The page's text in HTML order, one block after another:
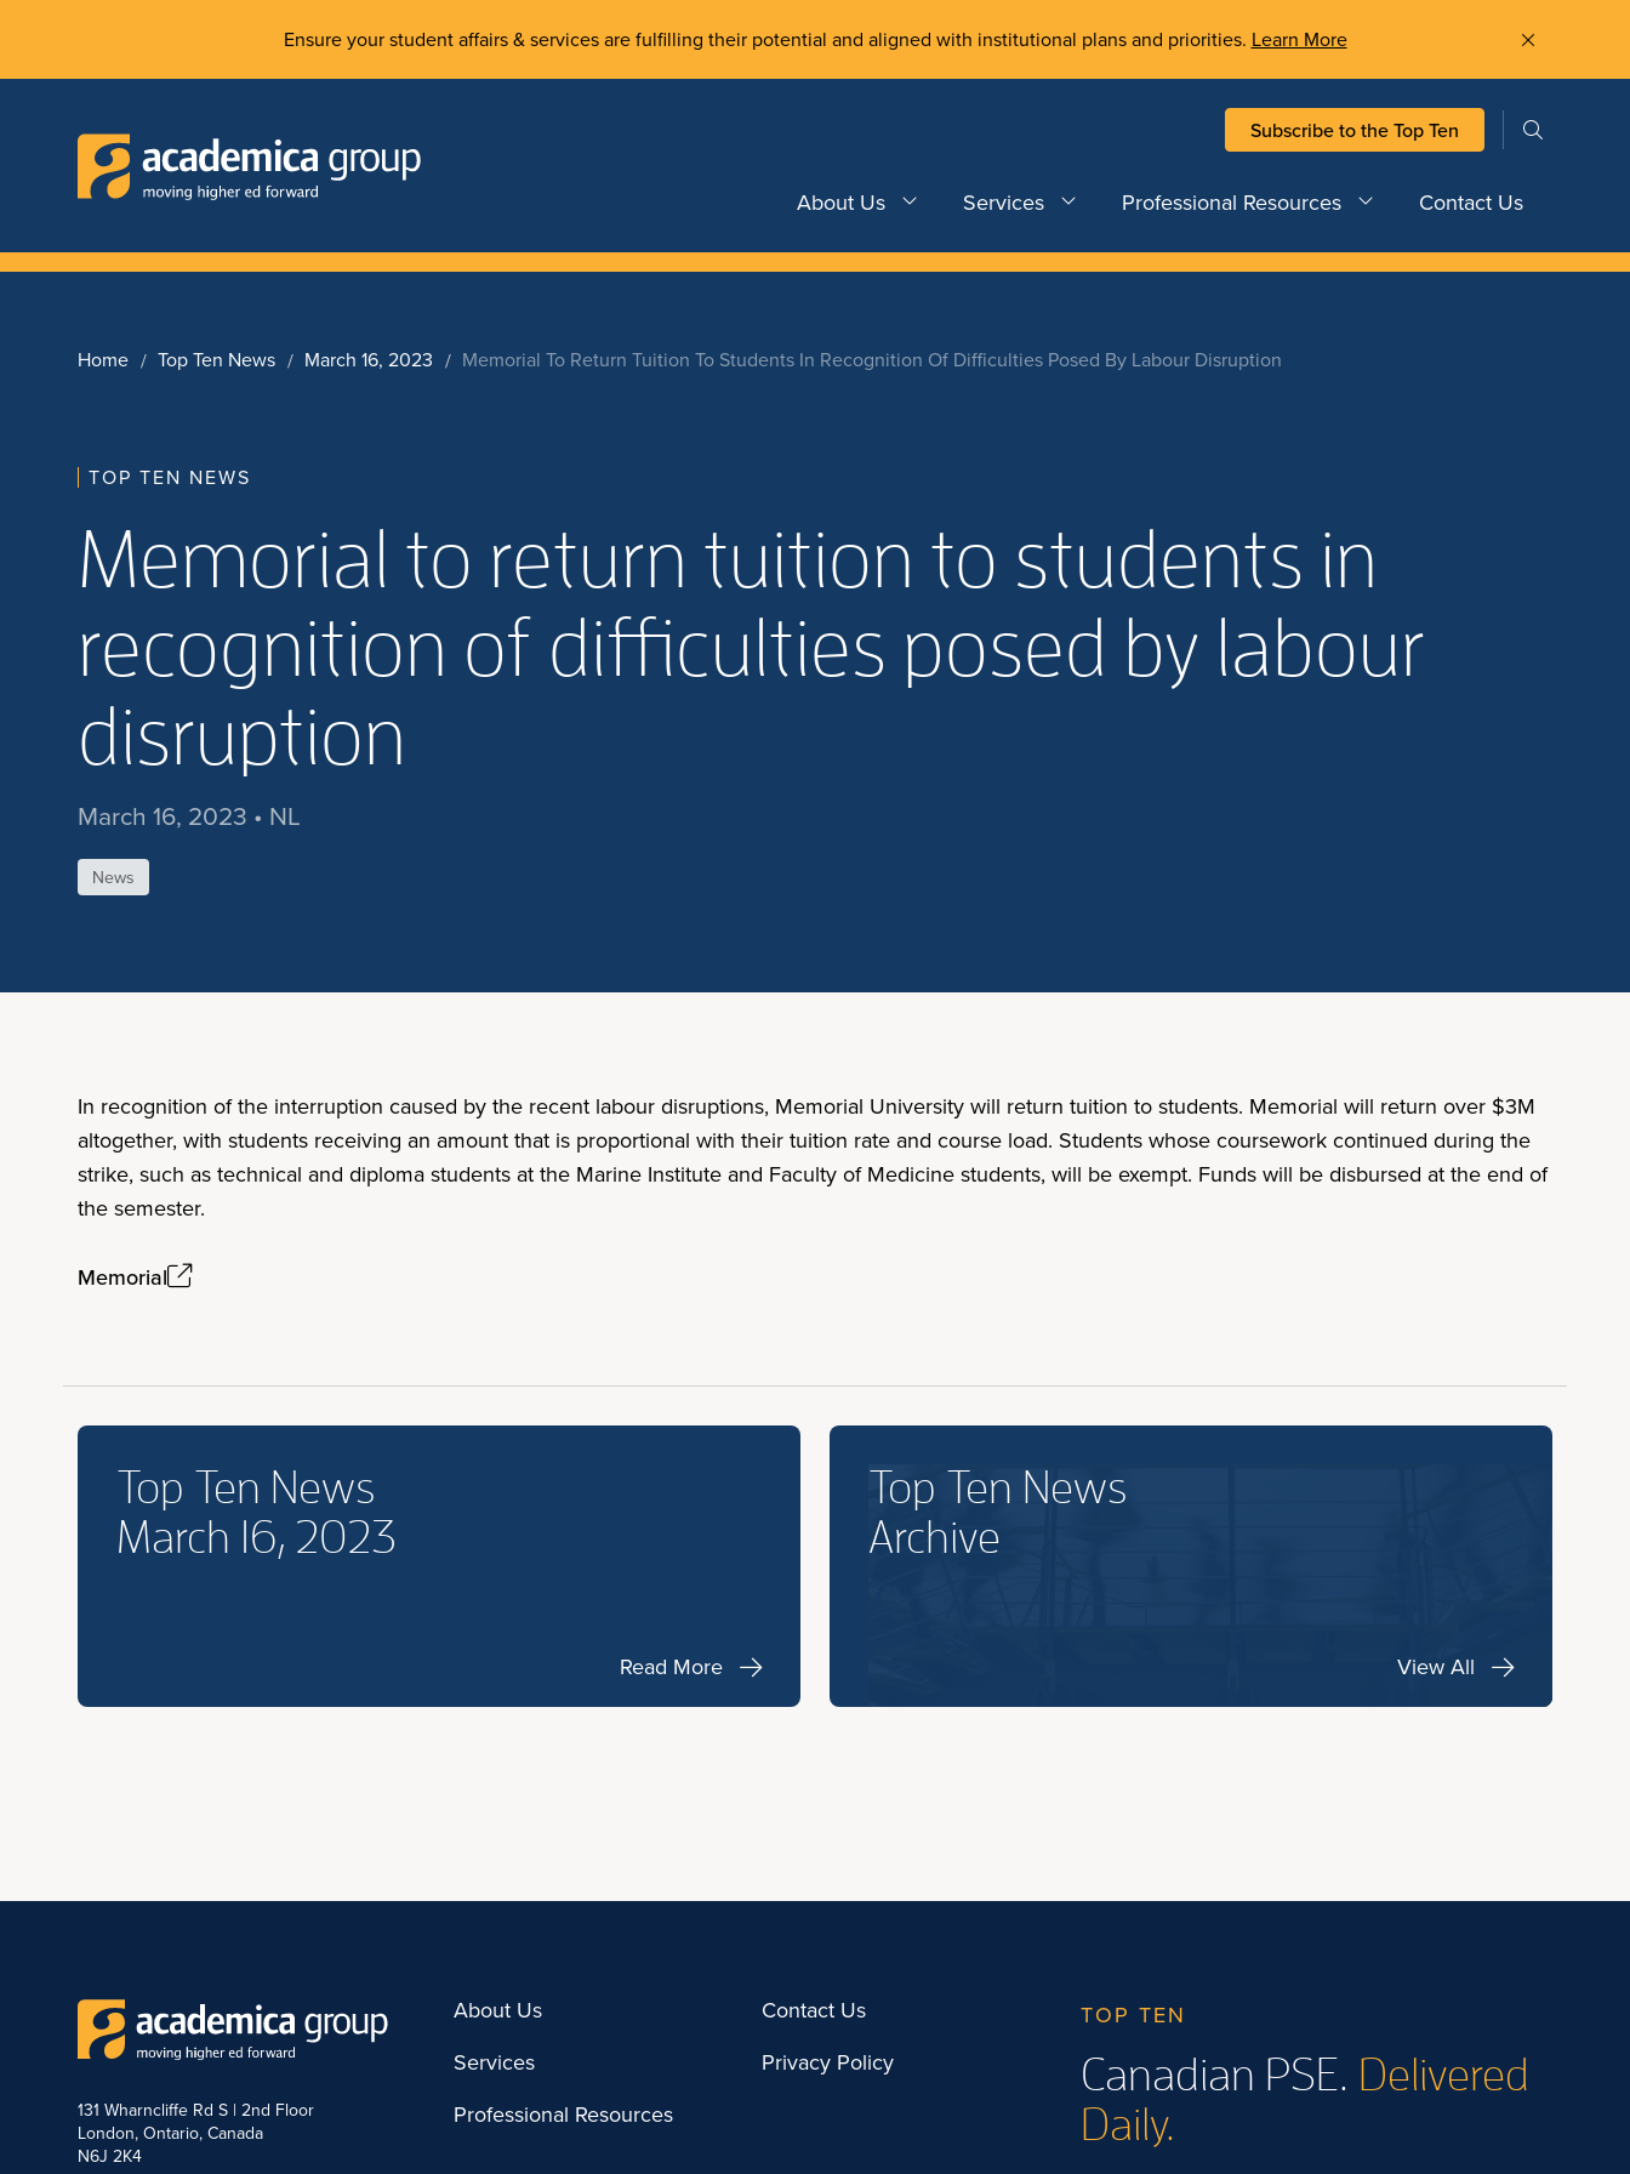
Ensure your student affairs & services are fulfilling their potential and aligned with institutional plans and priorities. Learn More
Subscribe to the Top Ten
About Us Services Professional Resources Contact Us
Home Top Ten News March 16, 2023 Memorial To Return Tuition To Students In Recognition Of Difficulties Posed By Labour Disruption
TOP TEN NEWS
Memorial to return tuition to students in
recognition of difficulties posed by labour
disruption
March 16, 2023 • NL
News
In recognition of the interruption caused by the recent labour disruptions, Memorial University will return tuition to students. Memorial will return over $3M
altogether, with students receiving an amount that is proportional with their tuition rate and course load. Students whose coursework continued during the
strike, such as technical and diploma students at the Marine Institute and Faculty of Medicine students, will be exempt. Funds will be disbursed at the end of
the semester.
Memorial
Top Ten News
March 16, 2023
Read More
Top Ten News
Archive
View All
131 Wharncliffe Rd S | 2nd Floor
London, Ontario, Canada
N6J 2K4
About Us
Services
Professional Resources
Contact Us
Privacy Policy
TOP TEN
Canadian PSE. Delivered
Daily.